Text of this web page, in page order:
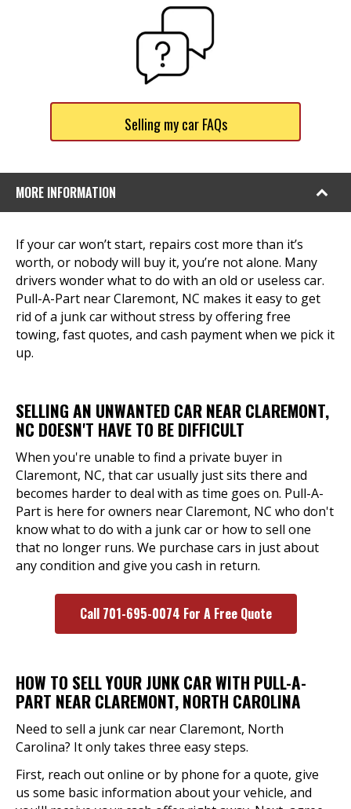
Selling my car FAQs
MORE INFORMATION
If your car won’t start, repairs cost more than it’s
worth, or nobody will buy it, you’re not alone. Many
drivers wonder what to do with an old or useless car.
Pull-A-Part near Claremont, NC makes it easy to get
rid of a junk car without stress by offering free
towing, fast quotes, and cash payment when we pick it
up.
SELLING AN UNWANTED CAR NEAR CLAREMONT,
NC DOESN'T HAVE TO BE DIFFICULT
When you're unable to find a private buyer in
Claremont, NC, that car usually just sits there and
becomes harder to deal with as time goes on. Pull-A-
Part is here for owners near Claremont, NC who don't
know what to do with a junk car or how to sell one
that no longer runs. We purchase cars in just about
any condition and give you cash in return.
Call 701-695-0074 For A Free Quote
HOW TO SELL YOUR JUNK CAR WITH PULL-A-
PART NEAR CLAREMONT, NORTH CAROLINA
Need to sell a junk car near Claremont, North
Carolina? It only takes three easy steps.
First, reach out online or by phone for a quote, give
us some basic information about your vehicle, and